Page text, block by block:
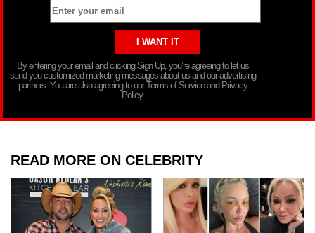
By entering your email and clicking Sign Up, you’re agreeing to let us
send you customized marketing messages about us and our advertising
partners. You are also agreeing to our Terms of Service and Privacy
Policy.
READ MORE ON CELEBRITY